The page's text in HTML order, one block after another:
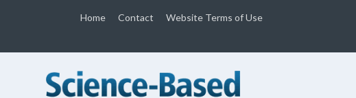
Home Contact Website Terms of Use